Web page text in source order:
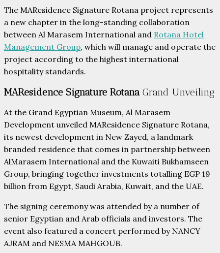
The MAResidence Signature Rotana project represents
a new chapter in the long-standing collaboration
between Al Marasem International and Rotana Hotel
Management Group, which will manage and operate the
project according to the highest international
hospitality standards.
MAResidence Signature RotanaGrand Unveiling
At the Grand Egyptian Museum, Al Marasem
Development unveiled MAResidence Signature Rotana,
its newest development in New Zayed, a landmark
branded residence that comes in partnership between
AlMarasem International and the Kuwaiti Bukhamseen
Group, bringing together investments totalling EGP 19
billion from Egypt, Saudi Arabia, Kuwait, and the UAE.
The signing ceremony was attended by a number of
senior Egyptian and Arab officials and investors. The
event also featured a concert performed by NANCY
AJRAM and NESMA MAHGOUB.